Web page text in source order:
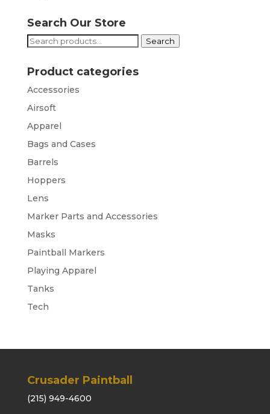
Search Our Store
Search
Search
Product categories
Accessories
Airsoft
Apparel
Bags and Cases
Barrels
Hoppers
Lens
Marker Parts and Accessories
Masks
Paintball Markers
Playing Apparel
Tanks
Tech
Crusader Paintball
(215) 949-4600